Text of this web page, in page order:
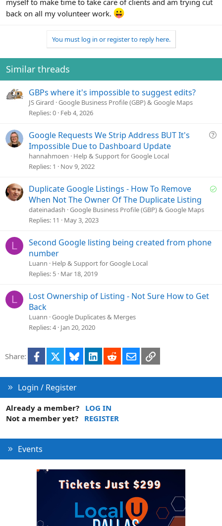
myself to make time to take care of clients and am trying cut
back on all my volunteer work.
You must log in or register to reply here.
Similar threads
GBPs where it's impossible to suggest edits?
JS Girard Google Business Profile (GBP) & Google Maps
Replies 0 Feb 4, 2026
Q
i
Google Requests We Strip Address BUT It's
Impossible Due to Dashboard Update
hannahmoen
Help & Support for Google Local
Replies 1 Nov 9, 2022
S
Duplicate Google Listings - How To Remove
When Not The Owner Of The Duplicate Listing
dateinadash Google Business Profile (GBP) & Google Maps
Replies 11 May 3, 2023
L
Second Google listing being created from phone
number
Luann
Help & Support for Google Local
Replies 5 Mar 18, 2019
L
Lost Ownership of Listing - Not Sure How to Get
Back
Luann Google Duplicates & Merges
Replies 4 Jan 20, 2020
Share: Facebook Bluesky LinkedInRedditEmailLink
Login / Register
Already a member?
LOG IN
Not a member yet?
REGISTER
Events